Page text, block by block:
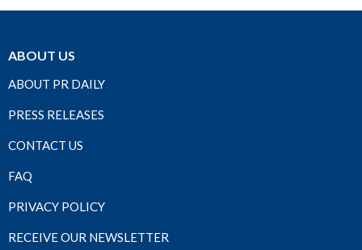
ABOUT US
ABOUT PR DAILY
PRESS RELEASES
CONTACT US
FAQ
PRIVACY POLICY
RECEIVE OUR NEWSLETTER